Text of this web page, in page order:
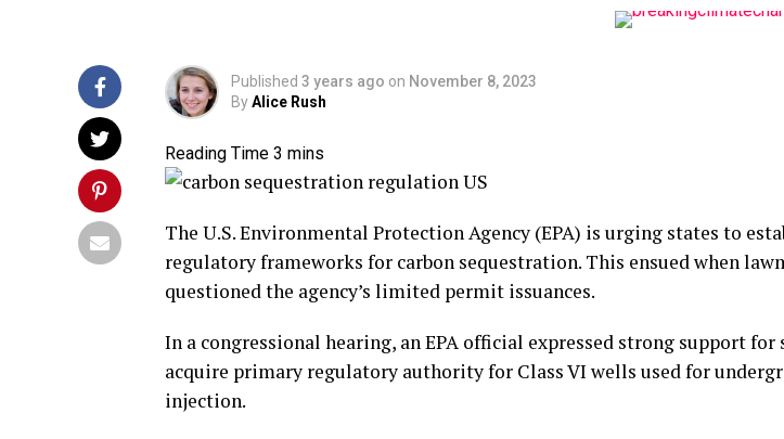
Published 3 years ago on November 8, 2023
ByAlice Rush
The U.S. Environmental Protection Agency (EPA) is urging states to
regulatory frameworks for carbon sequestration. This ensued when
questioned the agency’s limited permit issuances.
In a congressional hearing, an EPA official expressed strong support
acquire primary regulatory authority for Class VI wells used for
injection.